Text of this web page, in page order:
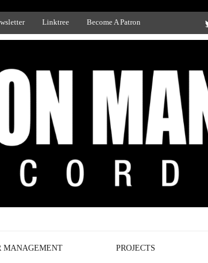
Linktree Become A Patron
MANAGEMENT PROJECTS